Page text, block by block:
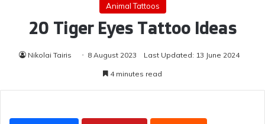
Animal Tattoos
20 Tiger Eyes Tattoo Ideas
Nikolai Tairis 8 August 2023 Last Updated: 13 June 2024
4 minutes read